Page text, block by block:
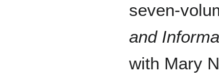
seven-
and
with Mary